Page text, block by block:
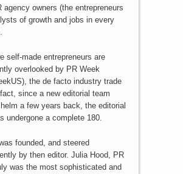
agency owners (the entrepreneurs
of growth and jobs in every
self-made entrepreneurs are
overlooked by PR Week
the de facto industry trade
since a new editorial team
a few years back, the editorial
undergone a complete 180.
founded, and steered
by then editor. Julia Hood, PR
was the most sophisticated and